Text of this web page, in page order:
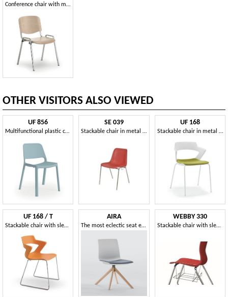
Conference chair with multilayer seat
OTHER VISITORS ALSO VIEWED
UF 856
Multifunctional plastic chair
SE 039
Stackable chair in metal and plastic for conference rooms
UF 168
Stackable chair in metal and PVC, with perforated back
UF 168 / T
Stackable chair with sled base and PVC shell
AIRA
The most eclectic seat ever!
WEBBY 330
Stackable chair with sled base, with storage